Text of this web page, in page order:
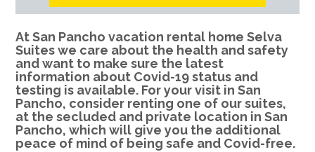
At San Pancho vacation rental home Selva
Suites we care about the health and safety
and want to make sure the latest
information about Covid-19 status and
testing is available. For your visit in San
Pancho, consider renting one of our suites,
at the secluded and private location in San
Pancho, which will give you the additional
peace of mind of being safe and Covid-free.